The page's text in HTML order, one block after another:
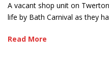
A vacant shop unit on
life by Bath Carnival as they
Read More